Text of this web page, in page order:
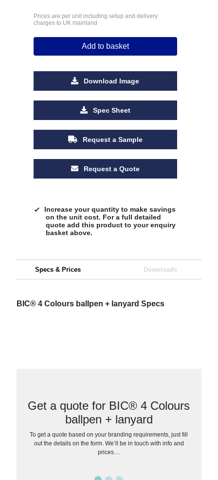
Prices are per unit including setup and delivery
charges to UK mainland
Add to basket
Download Image
Spec Sheet
Request a Sample
Request a Quote
Increase your quantity to make savings
on the unit cost. For a full detailed
quote add this product to your enquiry
basket above.
Specs & Prices Downloads
BIC® 4 Colours ballpen + lanyard Specs
Get a quote for BIC® 4 Colours
ballpen + lanyard
To get a quote based on your branding requirements, just fill
out the details on the form. We’ll be in touch with info and
prices…